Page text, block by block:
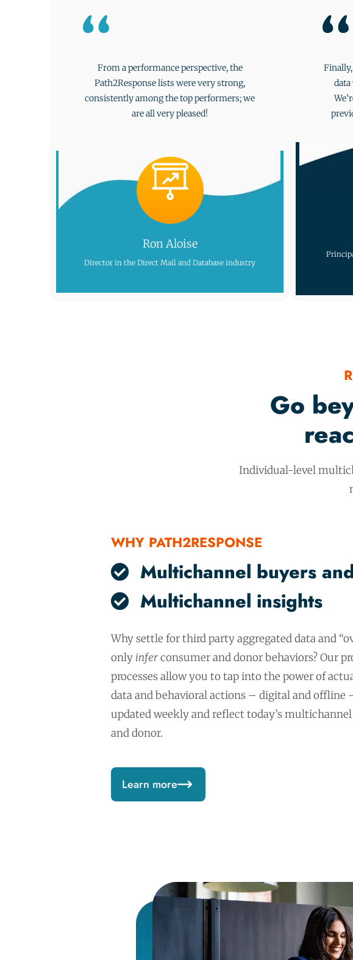
From a performance perspective, the
Path2Response lists were very strong,
consistently among the top performers; we
are all very pleased!
Ron Aloise
Director in the Direct Mail and Database industry
Go
Individual-level
WHY PATH2RESPONSE
Multichannel buyers
Multichannel insights
Why settle for third party aggregated data and
only inferconsumer and donor behaviors? Our
processes allow you to tap into the power of
data and behavioral actions – digital and offline
updated weekly and reflect today’s
and donor.
Learn more